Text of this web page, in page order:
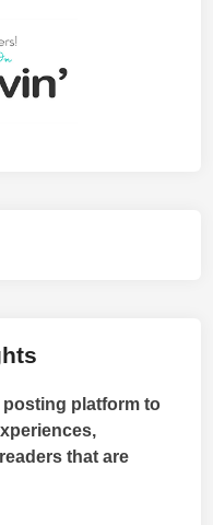
posting platform to
that are